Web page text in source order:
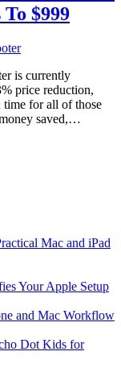
$999
is currently
price reduction,
for all of those
saved,…
Mac and iPad
Your Apple Setup
and Mac Workflow
Dot Kids for